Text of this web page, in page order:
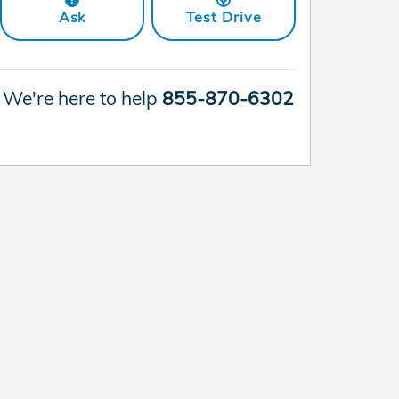
Ask Test Drive
We're here to help 855-870-6302